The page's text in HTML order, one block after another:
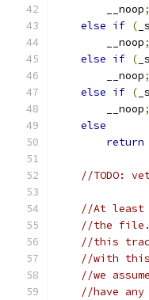
        __noop
;
else if (
        __noop
;
else if (
        __noop
;
else if (
        __noop
;
else
return
//TODO:
//At least
//the file.
//this
//with
//we
//have